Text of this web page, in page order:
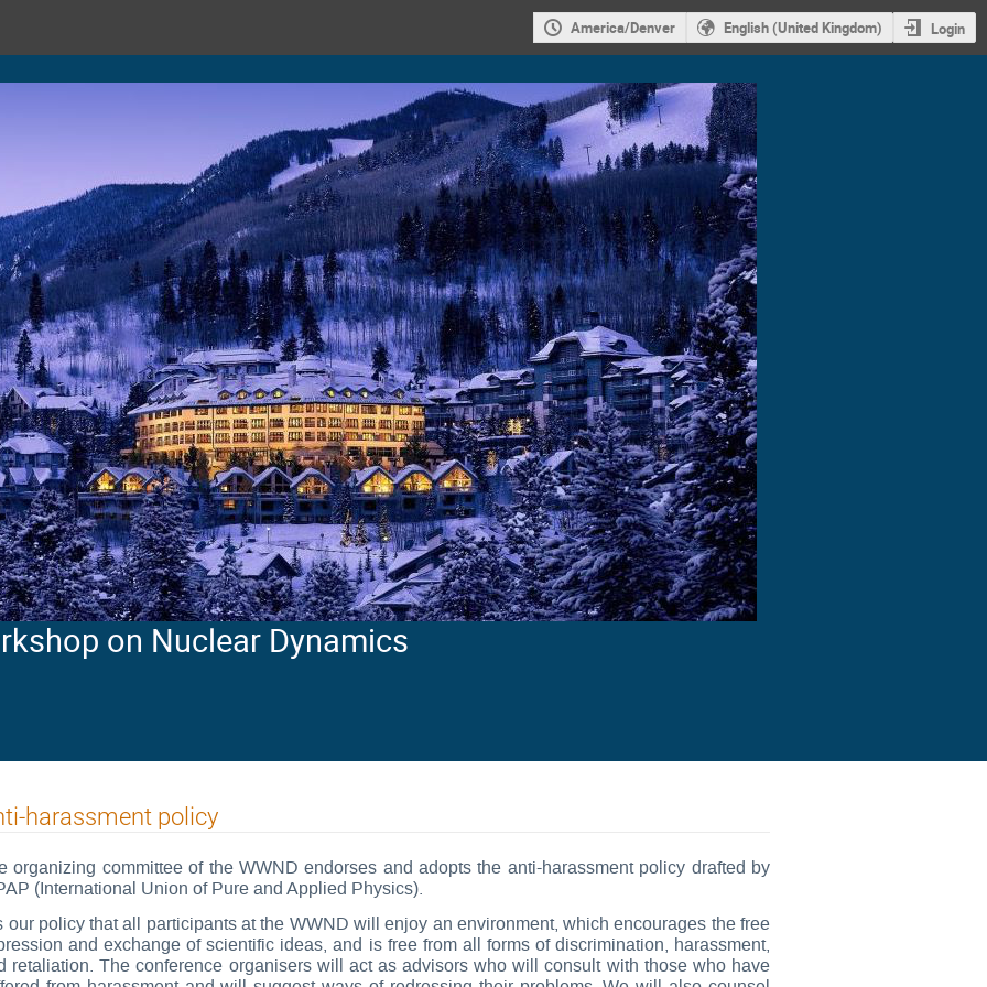
America/Denver English (United Kingdom) Login
on Nuclear Dynamics
harassment policy
organizing committee of the WWND endorses and adopts the anti-harassment policy drafted by
(International Union of Pure and Applied Physics).
our policy that all participants at the WWND will enjoy an environment, which encourages the free
and exchange of scientific ideas, and is free from all forms of discrimination, harassment,
retaliation. The conference organisers will act as advisors who will consult with those who have